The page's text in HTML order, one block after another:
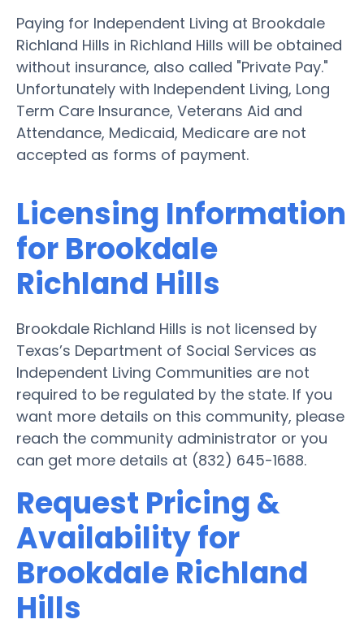
Paying for Independent Living at Brookdale
Richland Hills in Richland Hills will be obtained
without insurance, also called "Private Pay."
Unfortunately with Independent Living, Long
Term Care Insurance, Veterans Aid and
Attendance, Medicaid, Medicare are not
accepted as forms of payment.
Licensing Information
for Brookdale
Richland Hills
Brookdale Richland Hills is not licensed by
Texas’s Department of Social Services as
Independent Living Communities are not
required to be regulated by the state. If you
want more details on this community, please
reach the community administrator or you
can get more details at (832) 645-1688.
Request Pricing &
Availability for
Brookdale Richland
Hills